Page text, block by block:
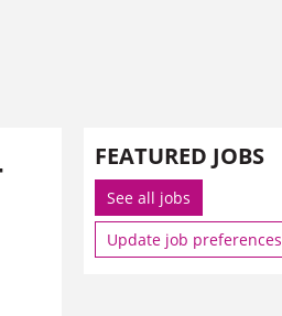
FEATURED JOBS
See all jobs
Update job preferences